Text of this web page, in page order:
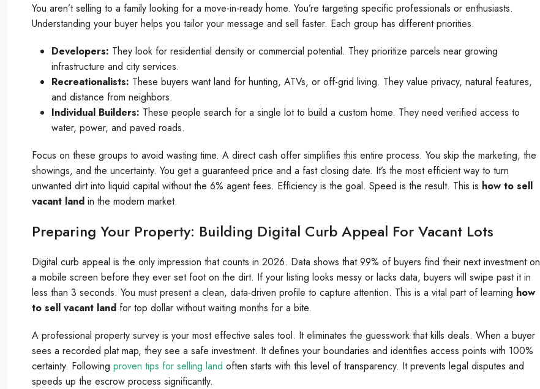
You aren’t selling to a family looking for a move-in-ready home. You’re targeting specific professionals or enthusiasts.
Understanding your buyer helps you tailor your message and sell faster. Each group has different priorities.
Developers: They look for residential density or commercial potential. They prioritize parcels near growing
infrastructure and city services.
Recreationalists: These buyers want land for hunting, ATVs, or off-grid living. They value privacy, natural features,
and distance from neighbors.
Individual Builders: These people search for a single lot to build a custom home. They need verified access to
water, power, and paved roads.
Focus on these groups to avoid wasting time. A direct cash offer simplifies this entire process. You skip the marketing, the
showings, and the uncertainty. You get a guaranteed price and a fast closing date. It’s the most efficient way to turn
unwanted dirt into liquid capital without the 6% agent fees. Efficiency is the goal. Speed is the result. This is how to sell
vacant land in the modern market.
Preparing Your Property: Building Digital Curb Appeal For Vacant Lots
Digital curb appeal is the only impression that counts in 2026. Data shows that 99% of buyers find their next investment on
a mobile screen before they ever set foot on the dirt. If your listing looks messy or lacks data, buyers will swipe past it in
less than 3 seconds. You must present a clean, data-driven profile to capture attention. This is a vital part of learning how
to sell vacant land for top dollar without waiting months for a bite.
A professional property survey is your most effective sales tool. It eliminates the guesswork that kills deals. When a buyer
sees a recorded plat map, they see a safe investment. It defines your boundaries and identifies access points with 100%
certainty. Following proven tips for selling land often starts with this level of transparency. It prevents legal disputes and
speeds up the escrow process significantly.